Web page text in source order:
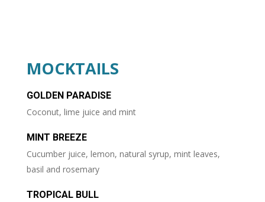
MOCKTAILS
GOLDEN PARADISE
Coconut, lime juice and mint
MINT BREEZE
Cucumber juice, lemon, natural syrup, mint leaves,
basil and rosemary
TROPICAL BULL